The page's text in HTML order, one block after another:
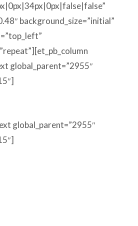
background_size=”initial”
global_parent=”2955″
global_parent=”2955″